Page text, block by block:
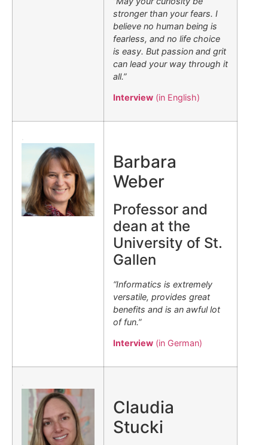
stronger than your fears. I
believe no human being is
fearless, and no life choice
is easy. But passion and grit
can lead your way through it
all.”
Interview (in English)
Barbara
Weber
Professor and
dean at the
University of St.
Gallen
“Informatics is extremely
versatile, provides great
benefits and is an awful lot
of fun.”
Interview (in German)
Claudia
Stucki